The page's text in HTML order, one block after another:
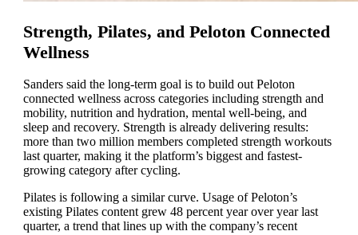
Strength, Pilates, and Peloton Connected
Wellness
Sanders said the long-term goal is to build out Peloton
connected wellness across categories including strength and
mobility, nutrition and hydration, mental well-being, and
sleep and recovery. Strength is already delivering results:
more than two million members completed strength workouts
last quarter, making it the platform’s biggest and fastest-
growing category after cycling.
Pilates is following a similar curve. Usage of Peloton’s
existing Pilates content grew 48 percent year over year last
quarter, a trend that lines up with the company’s recent